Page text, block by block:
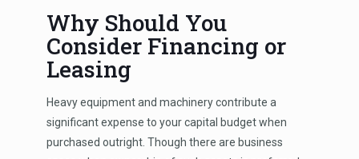
Why Should You
Consider Financing or
Leasing
Heavy equipment and machinery contribute a
significant expense to your capital budget when
purchased outright. Though there are business